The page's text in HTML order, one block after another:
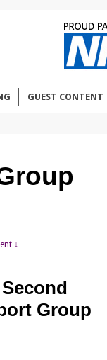
GUEST CONTENT
↓
Group